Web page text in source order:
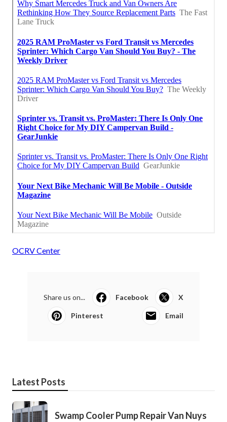
OCRV Center
Share us on... Facebook X
Pinterest Email
Latest Posts
Swamp Cooler Pump Repair Van Nuys